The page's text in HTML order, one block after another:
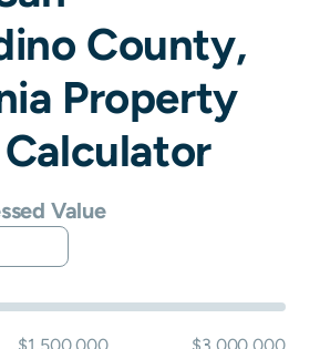
County,
Property
Calculator
Value